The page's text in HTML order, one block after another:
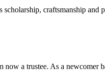
craftsmanship and
a trustee. As a newcomer